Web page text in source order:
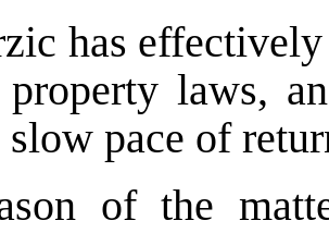
has
laws,
slow pace of
of the